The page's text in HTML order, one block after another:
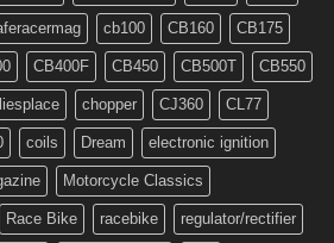
cb100 CB160 CB175
CB400F CB450 CB500T CB550
chopper CJ360 CL77
coils Dream electronic ignition
Motorcycle Classics
Race Bike racebike regulator/rectifier